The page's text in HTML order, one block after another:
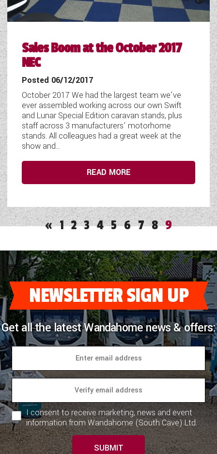
Sales Boom at the October 2017
NEC
Posted 06/12/2017
October 2017 We had the largest team we’ve
ever assembled working across our own Swift
and Lunar Special Edition caravan stands, plus
staff across 3 manufacturers’ motorhome
stands. All colleagues had a great week at the
show and...
READ MORE
« 1 2 3 4 5 6 7 8 9
NEWSLETTER SIGN UP
Get all the latest Wandahome news & offers:
I consent to receive marketing, news and event
information from Wandahome (South Cave) Ltd.
SUBMIT